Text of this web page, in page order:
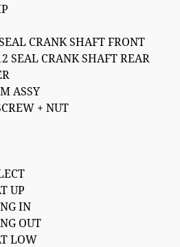
CRANK SHAFT FRONT
SEAL CRANK SHAFT REAR
ASSY
+ NUT
UP
IN
OUT
LOW